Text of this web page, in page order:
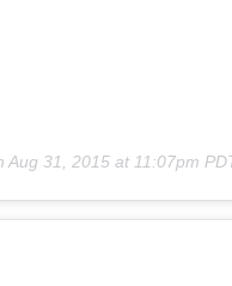
Aug 31, 2015 at 11:07pm